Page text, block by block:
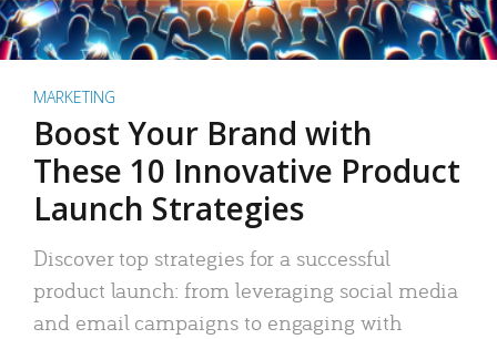
MARKETING
Boost Your Brand with
These 10 Innovative Product
Launch Strategies
Discover top strategies for a successful
product launch: from leveraging social media
and email campaigns to engaging with